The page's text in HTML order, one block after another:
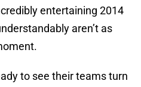
entertaining 2014
aren’t as
to see their teams turn